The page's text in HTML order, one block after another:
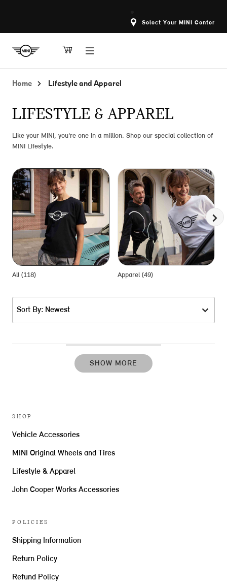
Select Your MINI Center
Home Lifestyle and Apparel
LIFESTYLE & APPAREL
Like your MINI, you're one in a million. Shop our special collection of
MINI Lifestyle.
All (118) Apparel (49)
Sort By: Newest
SHOW MORE
SHOP
Vehicle Accessories
MINI Original Wheels and Tires
Lifestyle & Apparel
John Cooper Works Accessories
POLICIES
Shipping Information
Return Policy
Refund Policy